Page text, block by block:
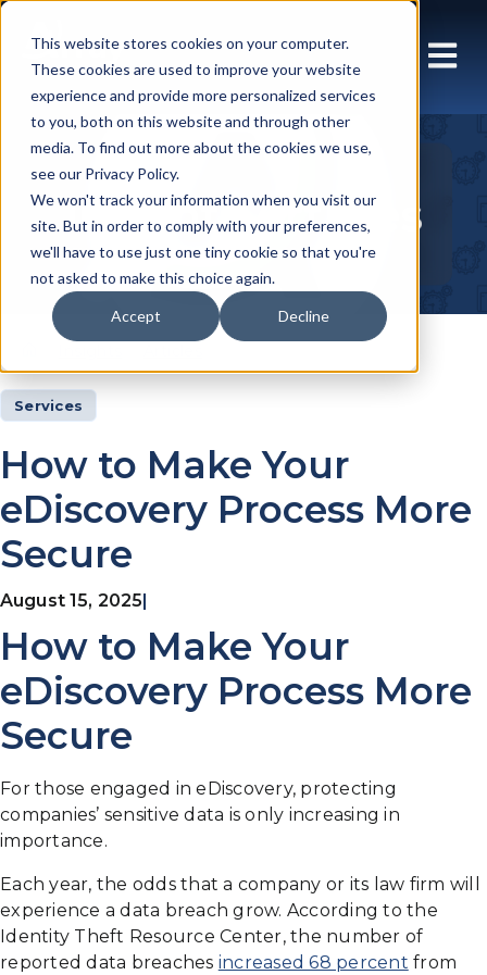
This website stores cookies on your computer.
These cookies are used to improve your website
experience and provide more personalized services
to you, both on this website and through other
media. To find out more about the cookies we use,
see our Privacy Policy.
We won't track your information when you visit our
site. But in order to comply with your preferences,
we'll have to use just one tiny cookie so that you're
not asked to make this choice again.
Accept Decline
Insights Articles
Services
How to Make Your
eDiscovery Process More
Secure
August 15, 2025
How to Make Your
eDiscovery Process More
Secure
For those engaged in eDiscovery, protecting
companies’ sensitive data is only increasing in
importance.
Each year, the odds that a company or its law firm will
experience a data breach grow. According to the
Identity Theft Resource Center, the number of
reported data breaches increased 68 percent from